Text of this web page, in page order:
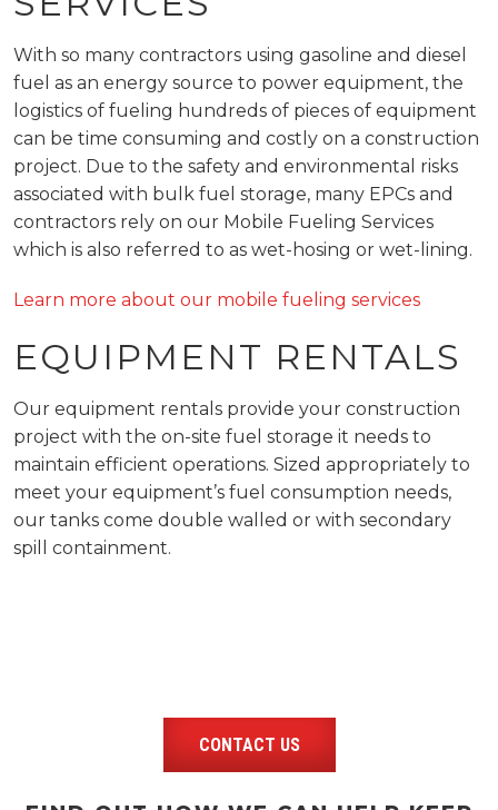
With so many contractors using gasoline and diesel
fuel as an energy source to power equipment, the
logistics of fueling hundreds of pieces of equipment
can be time consuming and costly on a construction
project. Due to the safety and environmental risks
associated with bulk fuel storage, many EPCs and
contractors rely on our Mobile Fueling Services
which is also referred to as wet-hosing or wet-lining.
Learn more about our mobile fueling services
EQUIPMENT RENTALS
Our equipment rentals provide your construction
project with the on-site fuel storage it needs to
maintain efficient operations. Sized appropriately to
meet your equipment’s fuel consumption needs,
our tanks come double walled or with secondary
spill containment.
CONTACT US